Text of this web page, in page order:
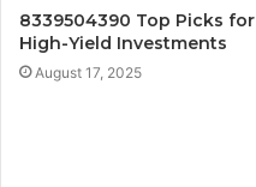
8339504390 Top Picks for
High-Yield Investments
August 17, 2025